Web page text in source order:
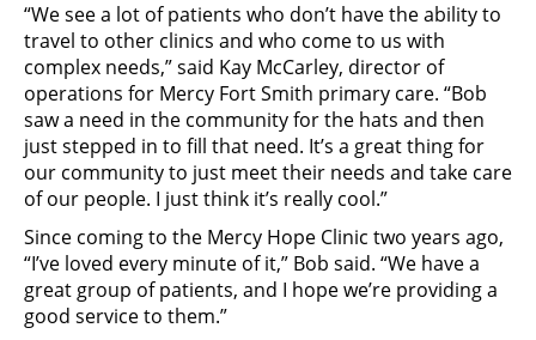
“We see a lot of patients who don’t have the ability to
travel to other clinics and who come to us with
complex needs,” said Kay McCarley, director of
operations for Mercy Fort Smith primary care. “Bob
saw a need in the community for the hats and then
just stepped in to fill that need. It’s a great thing for
our community to just meet their needs and take care
of our people. I just think it’s really cool.”
Since coming to the Mercy Hope Clinic two years ago,
“I’ve loved every minute of it,” Bob said. “We have a
great group of patients, and I hope we’re providing a
good service to them.”